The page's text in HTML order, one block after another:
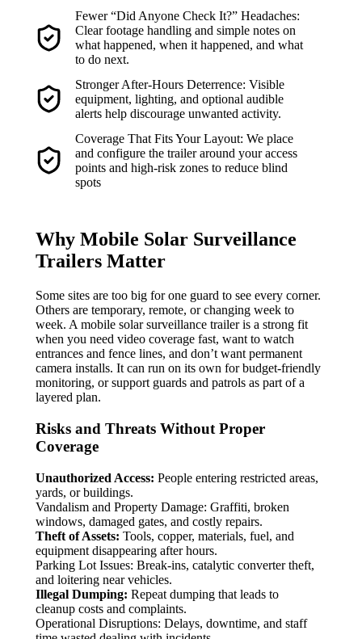
Fewer “Did Anyone Check It?” Headaches:
Clear footage handling and simple notes on
what happened, when it happened, and what
to do next.
Stronger After-Hours Deterrence: Visible
equipment, lighting, and optional audible
alerts help discourage unwanted activity.
Coverage That Fits Your Layout: We place
and configure the trailer around your access
points and high-risk zones to reduce blind
spots
Why Mobile Solar Surveillance
Trailers Matter
Some sites are too big for one guard to see every corner.
Others are temporary, remote, or changing week to
week. A mobile solar surveillance trailer is a strong fit
when you need video coverage fast, want to watch
entrances and fence lines, and don’t want permanent
camera installs. It can run on its own for budget-friendly
monitoring, or support guards and patrols as part of a
layered plan.
Risks and Threats Without Proper
Coverage
Unauthorized Access: People entering restricted areas,
yards, or buildings.
Vandalism and Property Damage: Graffiti, broken
windows, damaged gates, and costly repairs.
Theft of Assets: Tools, copper, materials, fuel, and
equipment disappearing after hours.
Parking Lot Issues: Break-ins, catalytic converter theft,
and loitering near vehicles.
Illegal Dumping: Repeat dumping that leads to
cleanup costs and complaints.
Operational Disruptions: Delays, downtime, and staff